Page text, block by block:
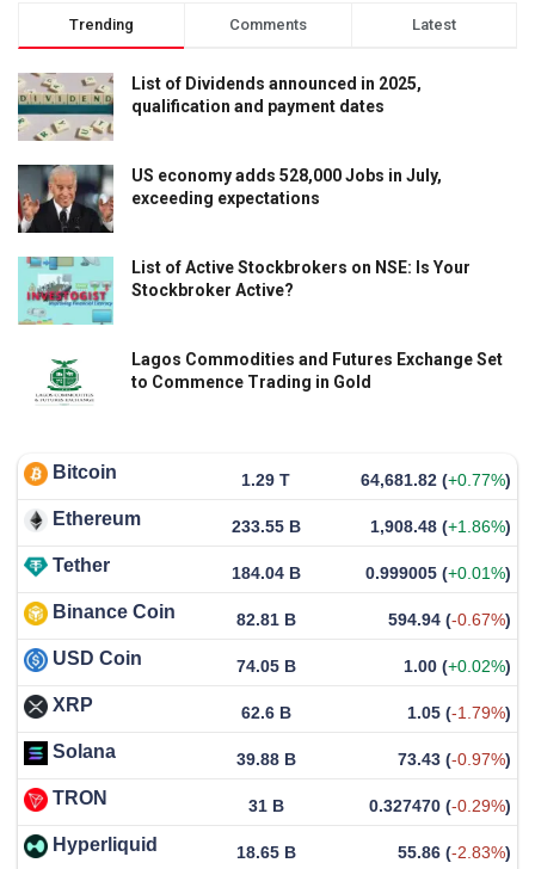
Trending Comments Latest
List of Dividends announced in 2025,
qualification and payment dates
US economy adds 528,000 Jobs in July,
exceeding expectations
List of Active Stockbrokers on NSE: Is Your
Stockbroker Active?
Lagos Commodities and Futures Exchange Set
to Commence Trading in Gold
Bitcoin 1.29 T 64,681.82 (+0.77%)
Ethereum 233.55 B 1,908.48 (+1.86%)
Tether 184.04 B 0.999005 (+0.01%)
Binance Coin 82.81 B 594.94 (-0.67%)
USD Coin 74.05 B 1.00 (+0.02%)
XRP 62.6 B 1.05 (-1.79%)
Solana 39.88 B 73.43 (-0.97%)
TRON 31 B 0.327470 (-0.29%)
Hyperliquid 18.65 B 55.86 (-2.83%)